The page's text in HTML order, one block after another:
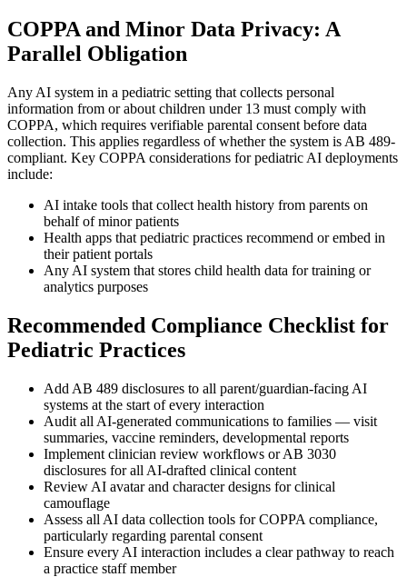
COPPA and Minor Data Privacy: A
Parallel Obligation
Any AI system in a pediatric setting that collects personal
information from or about children under 13 must comply with
COPPA, which requires verifiable parental consent before data
collection. This applies regardless of whether the system is AB 489-
compliant. Key COPPA considerations for pediatric AI deployments
include:
AI intake tools that collect health history from parents on
behalf of minor patients
Health apps that pediatric practices recommend or embed in
their patient portals
Any AI system that stores child health data for training or
analytics purposes
Recommended Compliance Checklist for
Pediatric Practices
Add AB 489 disclosures to all parent/guardian-facing AI
systems at the start of every interaction
Audit all AI-generated communications to families — visit
summaries, vaccine reminders, developmental reports
Implement clinician review workflows or AB 3030
disclosures for all AI-drafted clinical content
Review AI avatar and character designs for clinical
camouflage
Assess all AI data collection tools for COPPA compliance,
particularly regarding parental consent
Ensure every AI interaction includes a clear pathway to reach
a practice staff member